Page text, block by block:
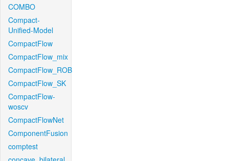
COMBO
Compact-
Unified-Model
CompactFlow
CompactFlow_mix
CompactFlow_ROB
CompactFlow_SK
CompactFlow-
woscv
CompactFlowNet
ComponentFusion
comptest